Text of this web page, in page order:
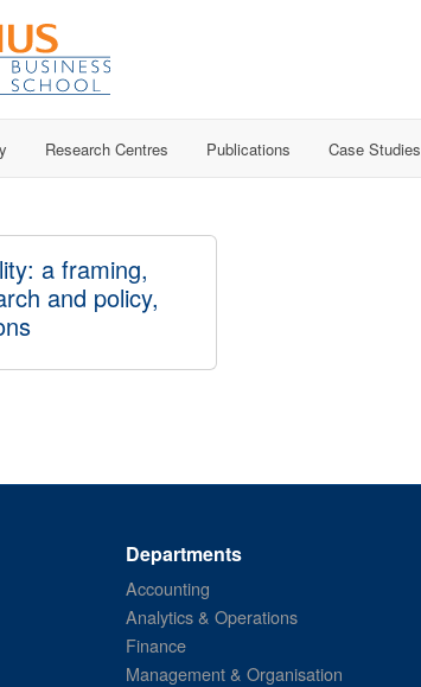
Research Centres Publications Case Studies
a framing,
and policy,
Departments
Accounting
Analytics & Operations
Finance
Management & Organisation